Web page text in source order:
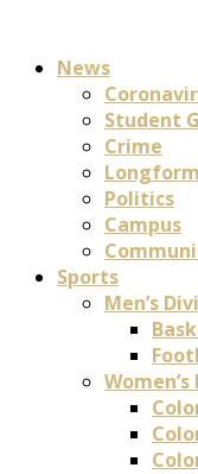
News
Student
Crime
Longform
Politics
Campus
Sports
Men’s